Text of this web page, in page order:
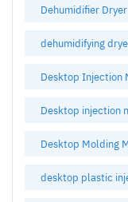
Dehumidifier Dryer
dehumidifying
Desktop Injection
Desktop injection
Desktop Molding
desktop plastic